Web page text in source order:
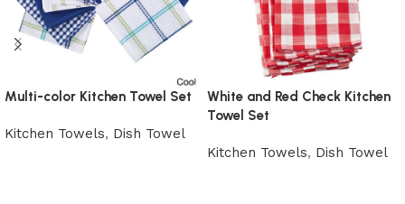
Multi-color Kitchen Towel Set
Kitchen Towels, Dish Towel
White and Red Check Kitchen
Towel Set
Kitchen Towels, Dish Towel